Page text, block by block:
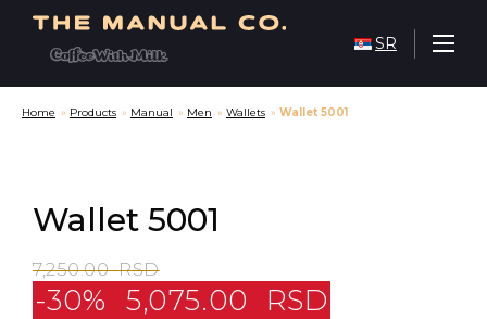
SR
Home » Products » Manual » Men » Wallets » Wallet 5001
Wallet 5001
7,250.00RSD
-30% 5,075.00 RSD